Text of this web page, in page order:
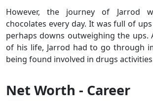
However, the journey of Jarrod
chocolates every day. It was full of
perhaps downs outweighing the ups.
of his life, Jarrod had to go through
being found involved in drugs
Net Worth - Career